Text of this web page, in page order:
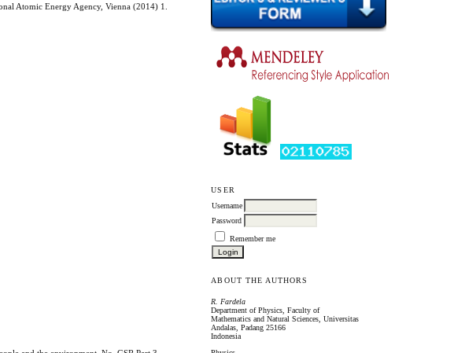
USER
Username
Password
Remember me
ABOUT THE AUTHORS
R. Fardela
Department of Physics, Faculty of
Mathematics and Natural Sciences, Universitas
Andalas, Padang 25166
Indonesia
Atomic Energy Agency, Vienna (2014) 1.